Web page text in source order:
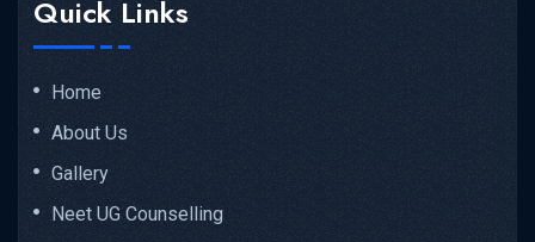
Quick Links
Home
About Us
Gallery
Neet UG Counselling